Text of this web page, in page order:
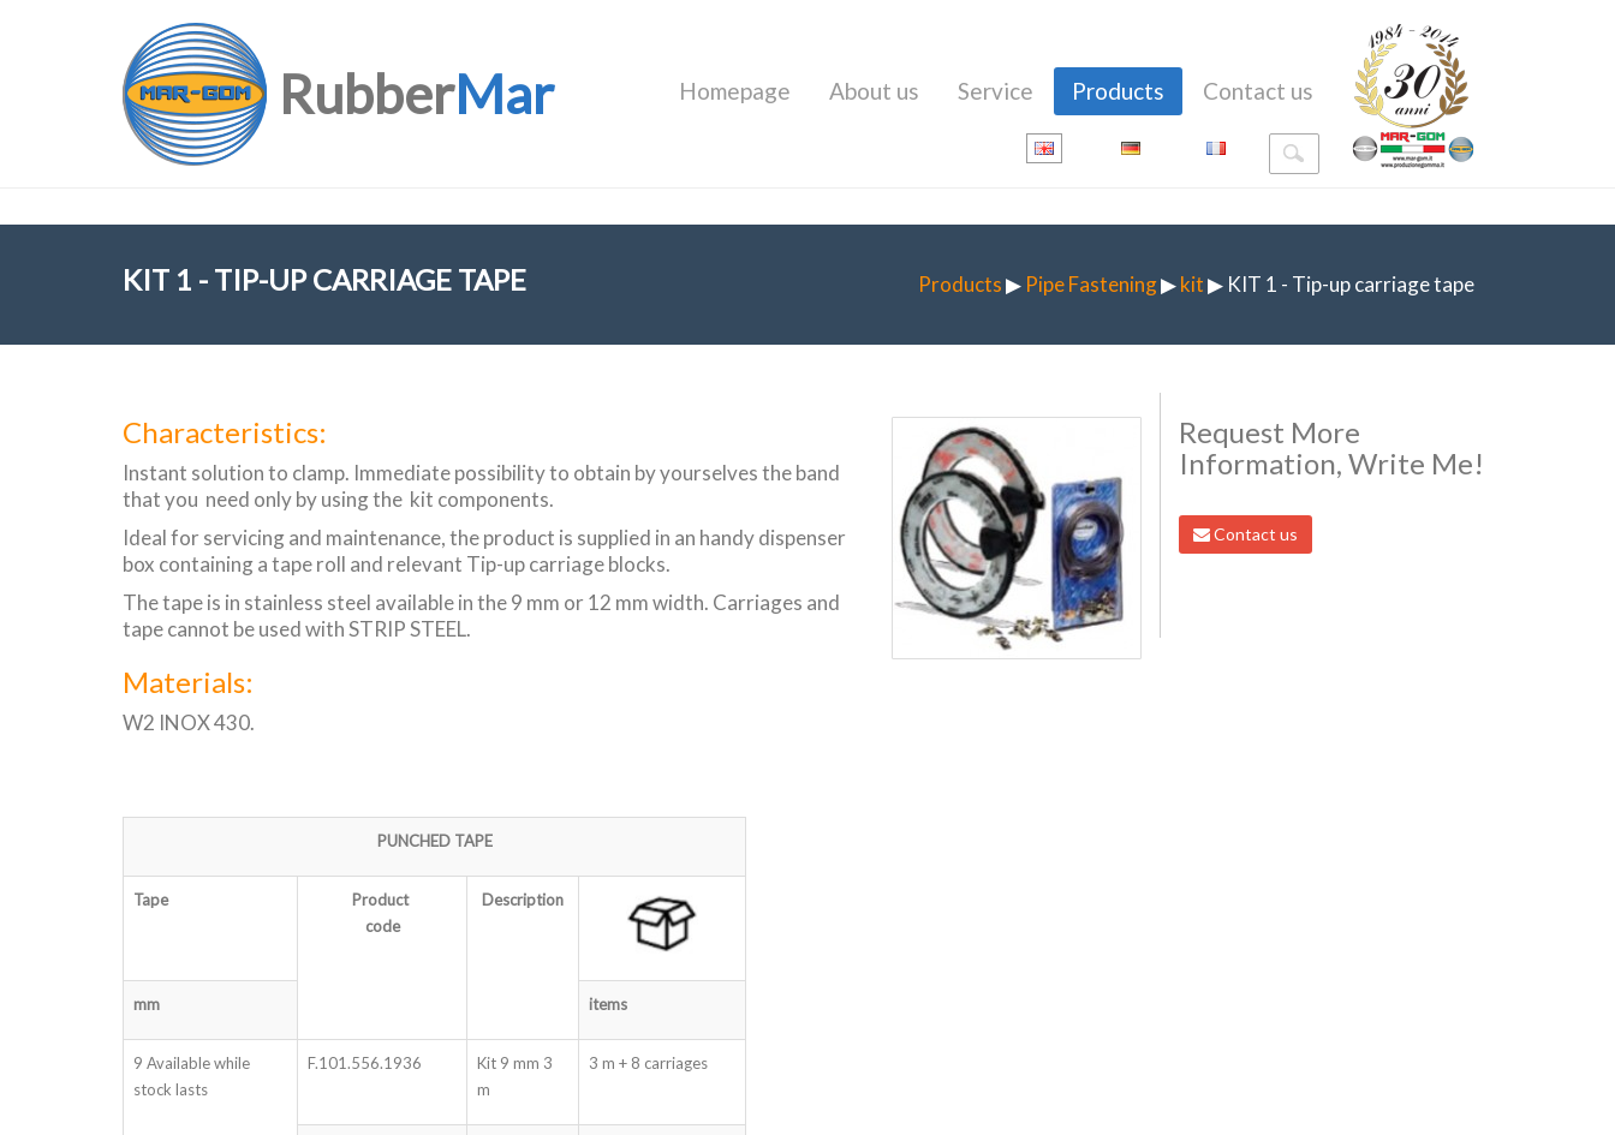
RubberMar Homepage About us Service Products Contact us
KIT 1 - TIP-UP CARRIAGE TAPE Products▶ Pipe Fastening▶kit▶ KIT 1 - Tip-up carriage tape
Characteristics:
Instant solution to clamp. Immediate possibility to obtain by yourselves the band
that you need only by using the kit components.
Ideal for servicing and maintenance, the product is supplied in an handy dispenser
box containing a tape roll and relevant Tip-up carriage blocks.
The tape is in stainless steel available in the 9 mm or 12 mm width. Carriages and
tape cannot be used with STRIP STEEL.
Materials:
W2 INOX 430.
PUNCHED TAPE
Tape
Product
code
Description
mm items
9 Available while
stock lasts
F.101.556.1936
Kit 9 mm 3
m
3 m + 8 carriages
Request More
Information, Write Me!
Contact us